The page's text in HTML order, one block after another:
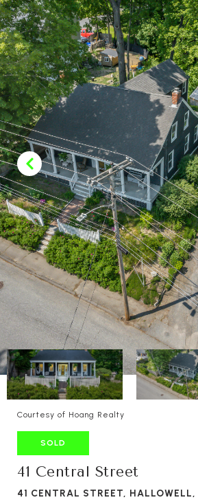
Courtesy of Hoang Realty
SOLD
41 Central Street
41 CENTRAL STREET,